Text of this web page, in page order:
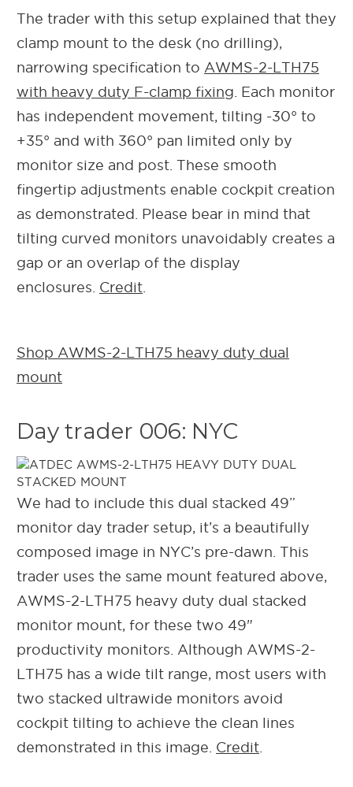
The trader with this setup explained that they
clamp mount to the desk (no drilling),
narrowing specification to AWMS-2-LTH75
with heavy duty F-clamp fixing . Each monitor
has independent movement, tilting -30° to
+35° and with 360° pan limited only by
monitor size and post. These smooth
fingertip adjustments enable cockpit creation
as demonstrated. Please bear in mind that
tilting curved monitors unavoidably creates a
gap or an overlap of the display
enclosures. Credit
Shop AWMS-2-LTH75 heavy duty dual
mount
Day trader 006: NYC
We had to include this dual stacked 49”
monitor day trader setup, it’s a beautifully
composed image in NYC’s pre-dawn. This
trader uses the same mount featured above,
AWMS-2-LTH75 heavy duty dual stacked
monitor mount, for these two 49"
productivity monitors. Although AWMS-2-
LTH75 has a wide tilt range, most users with
two stacked ultrawide monitors avoid
cockpit tilting to achieve the clean lines
demonstrated in this image. Credit